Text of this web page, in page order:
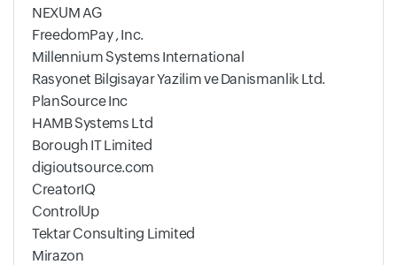
NEXUM AG
FreedomPay , Inc.
Millennium Systems International
Rasyonet Bilgisayar Yazilim ve Danismanlik Ltd.
PlanSource Inc
HAMB Systems Ltd
Borough IT Limited
digioutsource.com
CreatorIQ
ControlUp
Tektar Consulting Limited
Mirazon